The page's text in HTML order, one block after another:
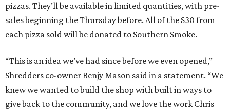
pizzas. They’ll be available in limited quantities, with pre-
sales beginning the Thursday before. All of the $30 from
each pizza sold will be donated to Southern Smoke.
“This is an idea we’ve had since before we even opened,”
Shredders co-owner Benjy Mason said in a statement. “We
knew we wanted to build the shop with built in ways to
give back to the community, and we love the work Chris